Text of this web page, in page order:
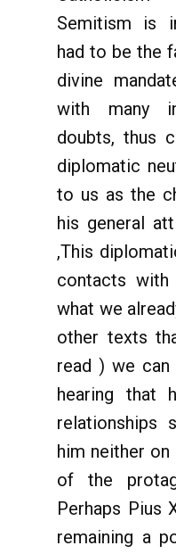
Semitism is
had to be the
divine
with many
doubts, thus
diplomatic
to us as the
his general
,This
contacts
what we
other texts
read ) we can
hearing that
relationships
him neither
of the
Perhaps Pius
remaining a